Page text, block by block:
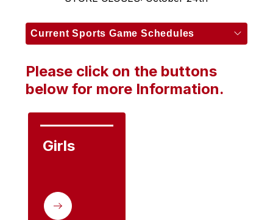
Current Sports Game Schedules
Please click on the buttons
below for more Information.
Girls